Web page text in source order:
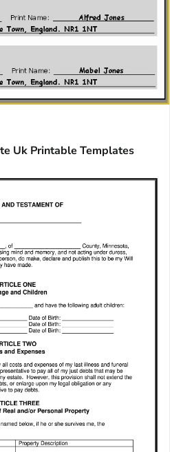
Uk Printable Templates